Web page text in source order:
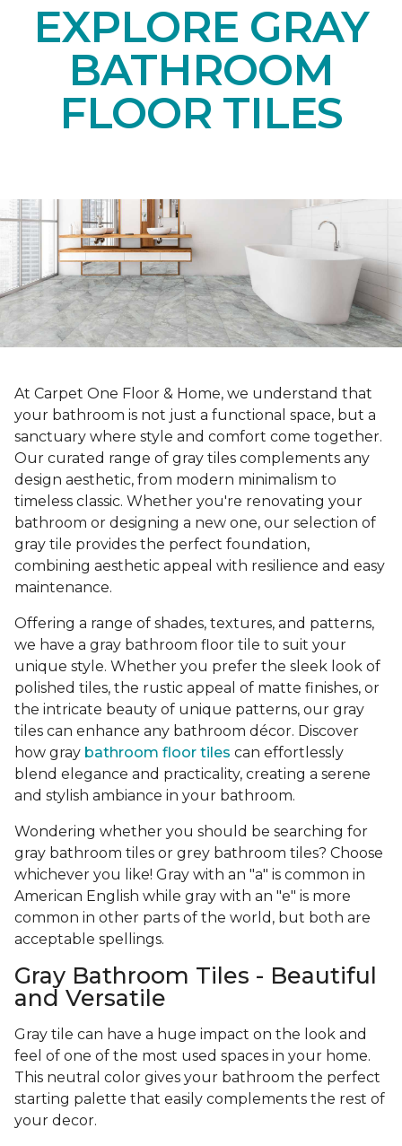
EXPLORE GRAY
BATHROOM
FLOOR TILES
At Carpet One Floor & Home, we understand that
your bathroom is not just a functional space, but a
sanctuary where style and comfort come together.
Our curated range of gray tiles complements any
design aesthetic, from modern minimalism to
timeless classic. Whether you're renovating your
bathroom or designing a new one, our selection of
gray tile provides the perfect foundation,
combining aesthetic appeal with resilience and easy
maintenance.
Offering a range of shades, textures, and patterns,
we have a gray bathroom floor tile to suit your
unique style. Whether you prefer the sleek look of
polished tiles, the rustic appeal of matte finishes, or
the intricate beauty of unique patterns, our gray
tiles can enhance any bathroom décor. Discover
how gray bathroom floor tiles can effortlessly
blend elegance and practicality, creating a serene
and stylish ambiance in your bathroom.
Wondering whether you should be searching for
gray bathroom tiles or grey bathroom tiles? Choose
whichever you like! Gray with an "a" is common in
American English while gray with an "e" is more
common in other parts of the world, but both are
acceptable spellings.
Gray Bathroom Tiles - Beautiful
and Versatile
Gray tile can have a huge impact on the look and
feel of one of the most used spaces in your home.
This neutral color gives your bathroom the perfect
starting palette that easily complements the rest of
your decor.